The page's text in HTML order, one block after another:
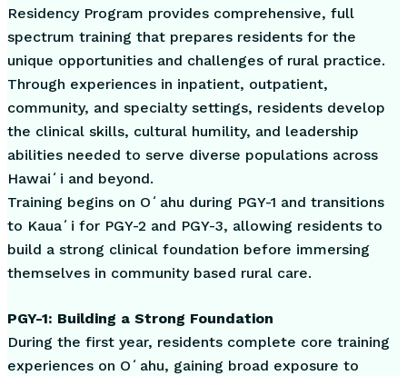
Residency Program provides comprehensive, full
spectrum training that prepares residents for the
unique opportunities and challenges of rural practice.
Through experiences in inpatient, outpatient,
community, and specialty settings, residents develop
the clinical skills, cultural humility, and leadership
abilities needed to serve diverse populations across
Hawaiʻi and beyond.
Training begins on Oʻahu during PGY-1 and transitions
to Kauaʻi for PGY-2 and PGY-3, allowing residents to
build a strong clinical foundation before immersing
themselves in community based rural care.
PGY-1: Building a Strong Foundation
During the first year, residents complete core training
experiences on Oʻahu, gaining broad exposure to